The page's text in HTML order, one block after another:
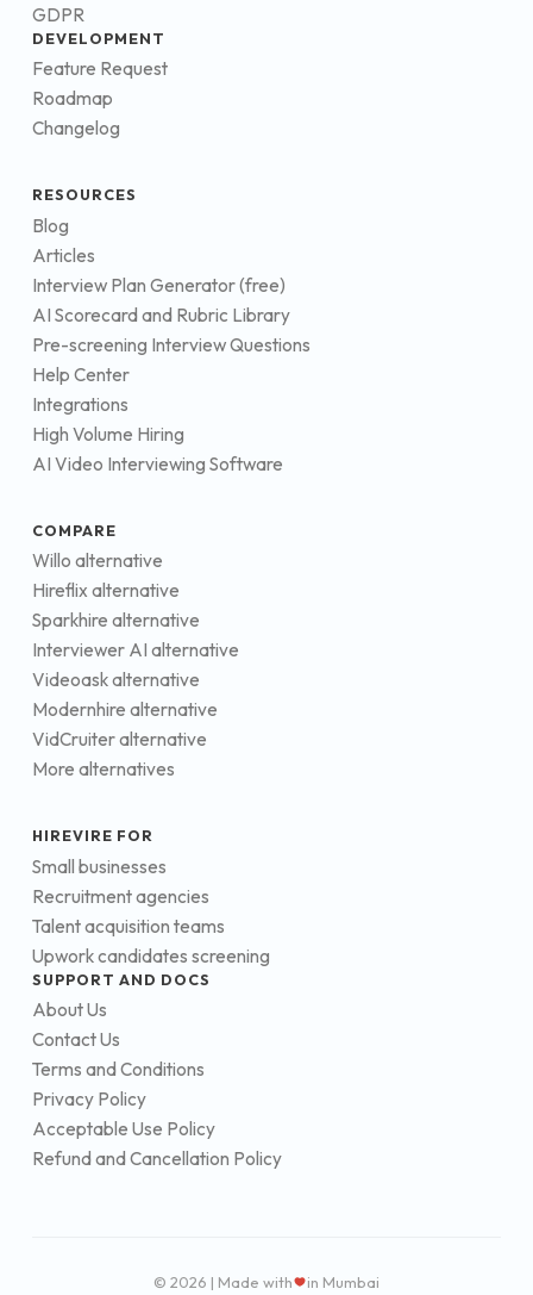
GDPR
DEVELOPMENT
Feature Request
Roadmap
Changelog
RESOURCES
Blog
Articles
Interview Plan Generator (free)
AI Scorecard and Rubric Library
Pre-screening Interview Questions
Help Center
Integrations
High Volume Hiring
AI Video Interviewing Software
COMPARE
Willo alternative
Hireflix alternative
Sparkhire alternative
Interviewer AI alternative
Videoask alternative
Modernhire alternative
VidCruiter alternative
More alternatives
HIREVIRE FOR
Small businesses
Recruitment agencies
Talent acquisition teams
Upwork candidates screening
SUPPORT AND DOCS
About Us
Contact Us
Terms and Conditions
Privacy Policy
Acceptable Use Policy
Refund and Cancellation Policy
© 2026 | Made with in Mumbai